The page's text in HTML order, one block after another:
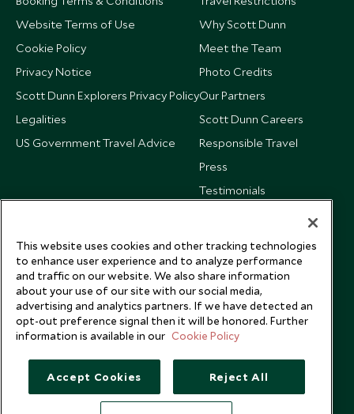
Website Terms of Use
Cookie Policy
Privacy Notice
Scott Dunn Explorers Privacy Policy
Legalities
US Government Travel Advice
Why Scott Dunn
Meet the Team
Photo Credits
Our Partners
Scott Dunn Careers
Responsible Travel
Press
Testimonials
This website uses cookies and other tracking technologies
to enhance user experience and to analyze performance
and traffic on our website. We also share information
about your use of our site with our social media,
advertising and analytics partners. If we have detected an
opt-out preference signal then it will be honored. Further
information is available in our Cookie Policy
Accept Cookies Reject All